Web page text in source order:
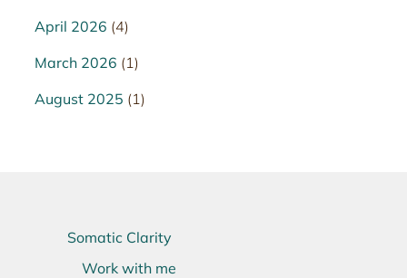
April 2026 (4)
March 2026 (1)
August 2025 (1)
Somatic Clarity
Work with me